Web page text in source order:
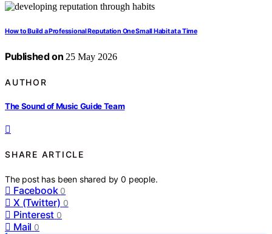
How to Build a Professional Reputation One Small Habit at a Time
Published on 25 May 2026
AUTHOR
The Sound of Music Guide Team
SHARE ARTICLE
The post has been shared by0 people.
Facebook 0
X (Twitter) 0
Pinterest 0
Mail 0